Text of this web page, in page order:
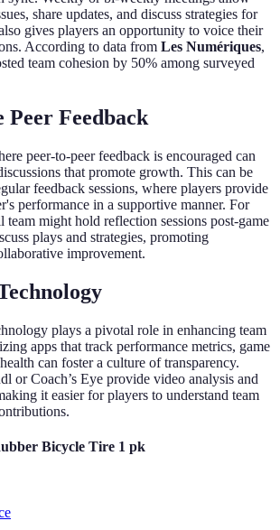
share updates, and discuss strategies for
gives players an opportunity to voice their
According to data from Les Numériques,
team cohesion by 50% among surveyed
Peer Feedback
peer-to-peer feedback is encouraged can
that promote growth. This can be
feedback sessions, where players provide
performance in a supportive manner. For
team might hold reflection sessions post-game
plays and strategies, promoting
improvement.
plays a pivotal role in enhancing team
apps that track performance metrics, game
can foster a culture of transparency.
or Coach’s Eye provide video analysis and
it easier for players to understand team
Bicycle Tire 1 pk